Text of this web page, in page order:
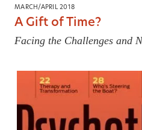
MARCH/APRIL 2018
A Gift of Time?
Facing the Challenges and